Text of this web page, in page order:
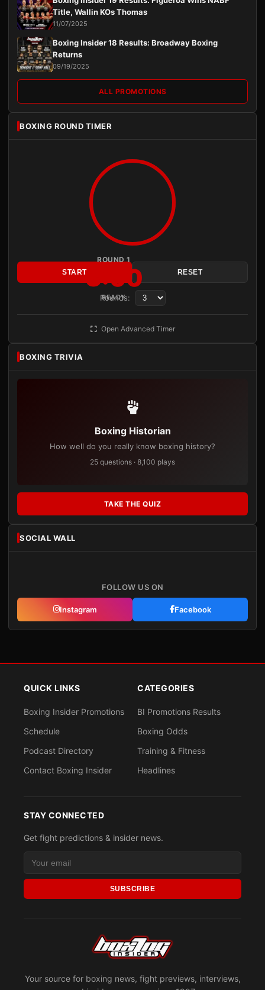
Title, Wallin KOs Thomas
11/07/2025
Boxing Insider 18 Results: Broadway Boxing
Returns
09/19/2025
ALL PROMOTIONS
BOXING ROUND TIMER
ROUND 1
3:00
READY
START RESET
Rounds:
Open Advanced Timer
BOXING TRIVIA
Boxing Historian
How well do you really know boxing history?
25 questions · 8,100 plays
TAKE THE QUIZ
SOCIAL WALL
FOLLOW US ON
Instagram Facebook
Your source for boxing news, fight previews, interviews,
QUICK LINKS
Boxing Insider Promotions
Schedule
Podcast Directory
Contact Boxing Insider
CATEGORIES
BI Promotions Results
Boxing Odds
Training & Fitness
Headlines
STAY CONNECTED
Get fight predictions & insider news.
SUBSCRIBE